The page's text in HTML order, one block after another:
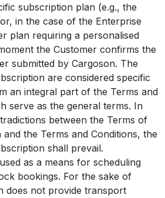
subscription plan (e.g., the
in the case of the Enterprise
plan requiring a personalised
the Customer confirms the
submitted by Cargoson. The
are considered specific
an integral part of the Terms and
serve as the general terms. In
between the Terms of
the Terms and Conditions, the
shall prevail.
as a means for scheduling
bookings. For the sake of
does not provide transport